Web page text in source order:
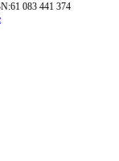
083 441 374